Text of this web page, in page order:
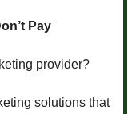
Pay
provider?
solutions that